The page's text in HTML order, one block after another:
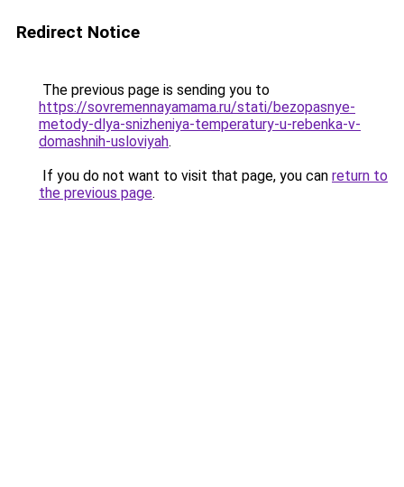
Redirect Notice
The previous page is sending you to
https://sovremennayamama.ru/stati/bezopasnye-
metody-dlya-snizheniya-temperatury-u-rebenka-v-
domashnih-usloviyah.
If you do not want to visit that page, you can return to
the previous page.